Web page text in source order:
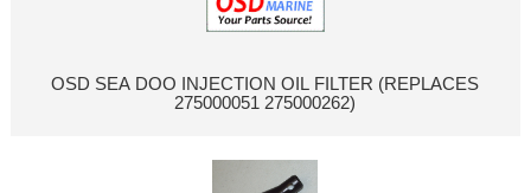
OSD SEA DOO INJECTION OIL FILTER (REPLACES
275000051 275000262)